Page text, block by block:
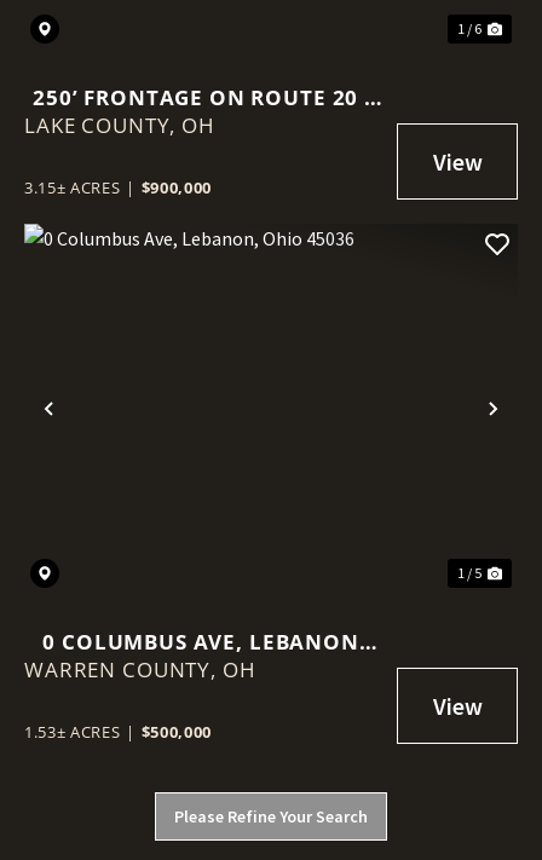
1 / 6
250’ FRONTAGE ON ROUTE 20 |
3.15 AC COMMERCIAL LAND |
MENTOR CORRIDOR
LAKE COUNTY, OH
3.15± ACRES | $900,000
Previous
1 / 5
0 COLUMBUS AVE, LEBANON,
OHIO 45036
WARREN COUNTY, OH
1.53± ACRES | $500,000
Please Refine Your Search